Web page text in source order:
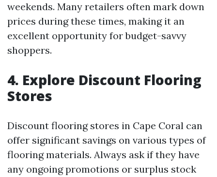
weekends. Many retailers often mark down
prices during these times, making it an
excellent opportunity for budget-savvy
shoppers.
4. Explore Discount Flooring
Stores
Discount flooring stores in Cape Coral can
offer significant savings on various types of
flooring materials. Always ask if they have
any ongoing promotions or surplus stock